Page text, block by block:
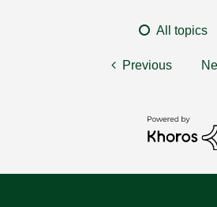
All topics
Previous